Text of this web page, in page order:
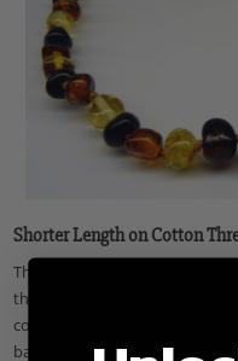
Shorter Length on Cotton
Thirdly, it is recommended that
threaded on cotton, not silk.
cotton and it is important that
baby does get caught on